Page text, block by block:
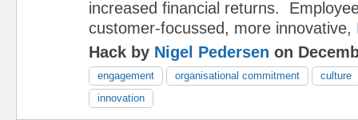
increased financial returns.
customer-focussed, more innovative,
Hack by Nigel Pedersen on
engagement organisational commitment
culture
innovation